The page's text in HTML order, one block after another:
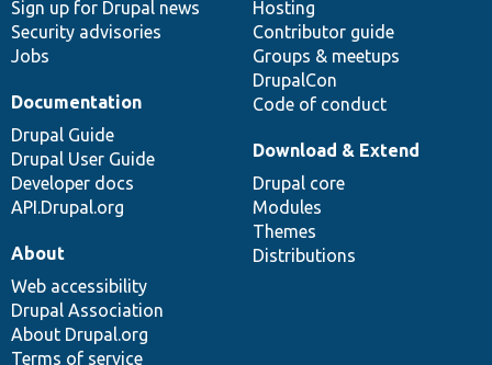
Sign up for Drupal news
Security advisories
Jobs
Hosting
Contributor guide
Groups & meetups
DrupalCon
Code of conduct
Documentation
Drupal Guide
Drupal User Guide
Developer docs
API.Drupal.org
Download & Extend
Drupal core
Modules
Themes
Distributions
About
Web accessibility
Drupal Association
About Drupal.org
Terms of service